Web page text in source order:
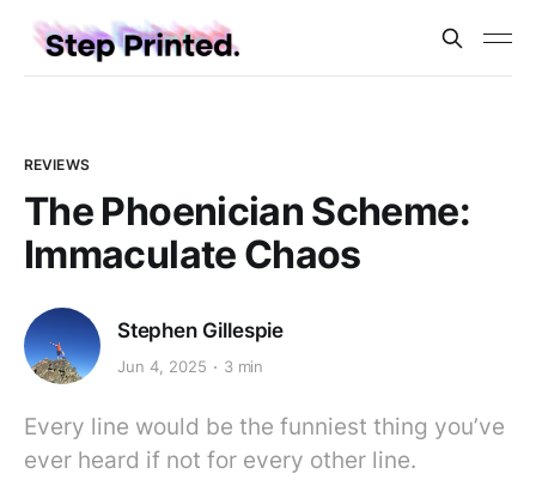
REVIEWS
The Phoenician Scheme:
Immaculate Chaos
Stephen Gillespie
Jun 4, 2025 3 min
Every line would be the funniest thing you’ve
ever heard if not for every other line.